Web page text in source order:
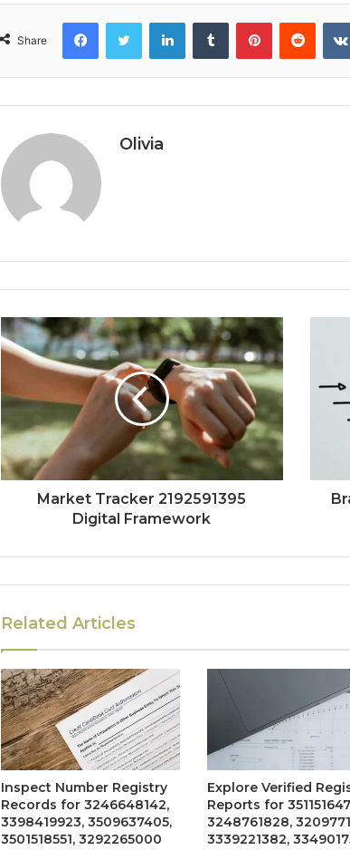
Share
FacebookTwitter LinkedInTumblr PinterestReddit
Olivia
Market Tracker 2192591395
Digital Framework
Related Articles
Inspect Number Registry
Records for 3246648142,
3398419923, 3509637405,
3501518551, 3292265000
Explore Verified
Reports for
3248761828,
3339221382,